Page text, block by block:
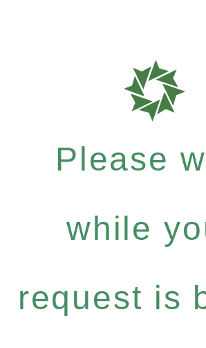
Please
while
request is